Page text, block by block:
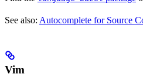
See also: Autocomplete for Source
Vim